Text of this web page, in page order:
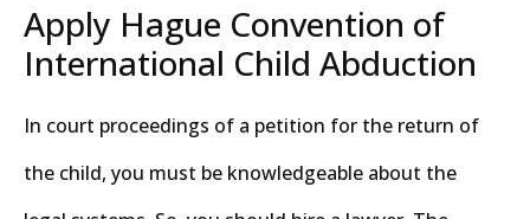
Apply Hague Convention of
International Child Abduction
In court proceedings of a petition for the return of
the child, you must be knowledgeable about the